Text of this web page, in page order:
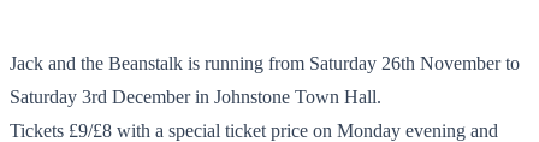
Jack and the Beanstalk is running from Saturday 26th November to
Saturday 3rd December in Johnstone Town Hall.
Tickets £9/£8 with a special ticket price on Monday evening and